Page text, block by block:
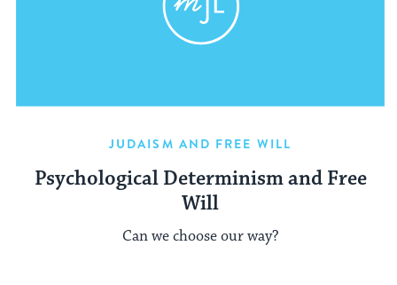
JUDAISM AND FREE WILL
Psychological Determinism and Free
Will
Can we choose our way?